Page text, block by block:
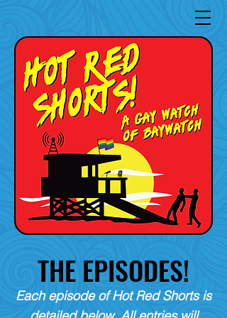
THE EPISODES!
Each episode of Hot Red Shorts is